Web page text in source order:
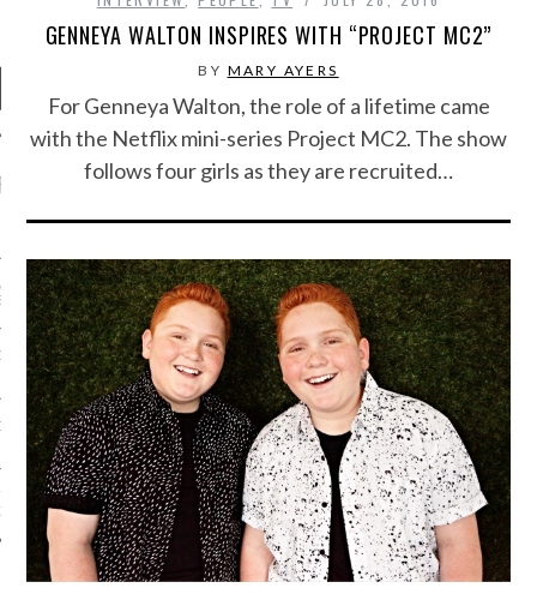
POSTS
MAX DONOVAN ARE
NEGOTIATORS
RADIO – APRIL 2023
RADIO – MARCH 2023
REALLY LOUD HOUSE’
JANICEK
GENNEYA WALTON INSPIRES WITH “PROJECT MC2”
BY MARY AYERS
For Genneya Walton, the role of a lifetime came
with the Netflix mini-series Project MC2. The show
follows four girls as they are recruited…